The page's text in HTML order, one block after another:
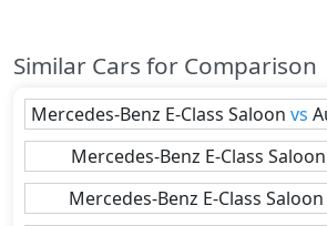
Similar Cars for Comparison
Mercedes-Benz E-Class Saloon vs
Mercedes-Benz E-Class Saloon
Mercedes-Benz E-Class Saloon